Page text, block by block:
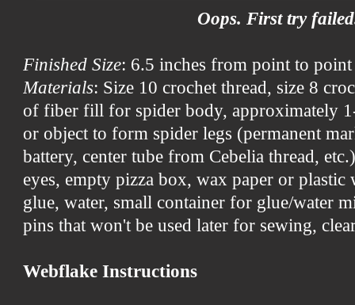
Oops. First try
Finished Size: 6.5 inches from point to point
Materials: Size 10 crochet thread, size 8
of fiber fill for spider body, approximately
or object to form spider legs (permanent
battery, center tube from Cebelia thread,
eyes, empty pizza box, wax paper or plastic
glue, water, small container for glue/water
pins that won't be used later for sewing,
Webflake Instructions